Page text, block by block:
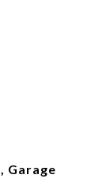
Garage